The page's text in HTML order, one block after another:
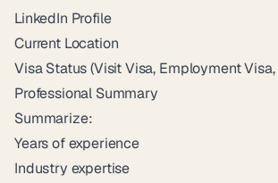
LinkedIn Profile
Current Location
Visa Status (Visit Visa, Employment Visa,
Professional Summary
Summarize:
Years of experience
Industry expertise